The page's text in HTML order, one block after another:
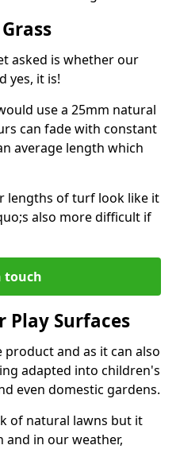
asked is whether our
yes, it is!
use a 25mm natural
can fade with constant
average length which
lengths of turf look like it
also more difficult if
touch
Surfaces
and as it can also
adapted into children's
even domestic gardens.
of natural lawns but it
in our weather,